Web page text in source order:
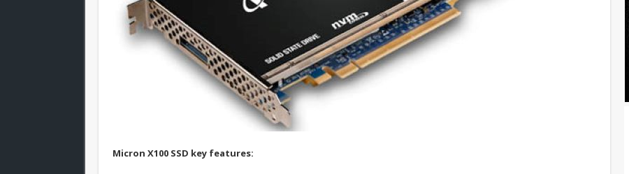
Micron X100 SSD key features: